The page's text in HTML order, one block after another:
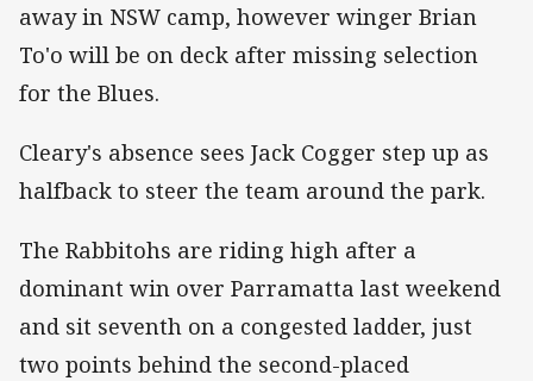
away in NSW camp, however winger Brian
To'o will be on deck after missing selection
for the Blues.
Cleary's absence sees Jack Cogger step up as
halfback to steer the team around the park.
The Rabbitohs are riding high after a
dominant win over Parramatta last weekend
and sit seventh on a congested ladder, just
two points behind the second-placed